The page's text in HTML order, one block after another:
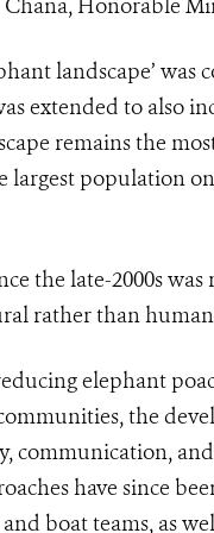
landscape’
extended to also
remains the
largest population
the late-2000s
rather than
elephant
the
have since
boat teams, as